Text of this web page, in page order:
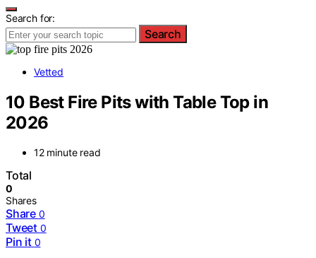
Search for:
Search
Vetted
10 Best Fire Pits with Table Top in
2026
12 minute read
Total
0
Shares
Share 0
Tweet 0
Pin it 0